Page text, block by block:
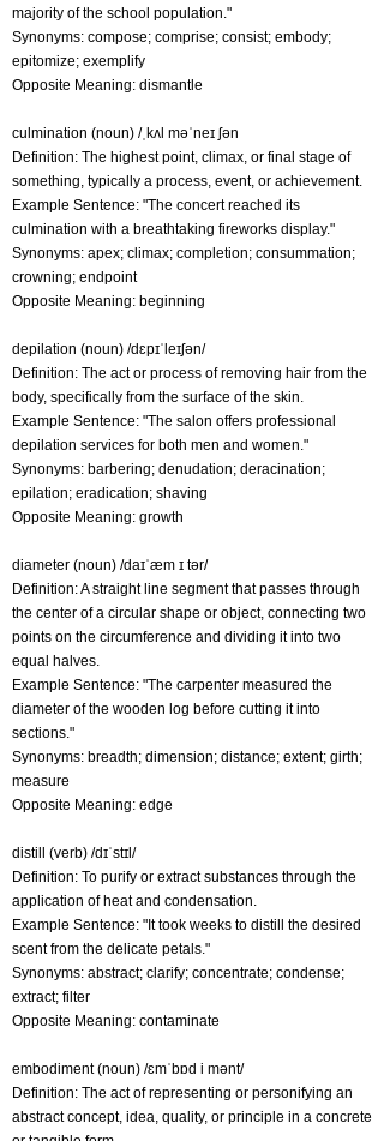
majority of the school population."
Synonyms: compose; comprise; consist; embody;
epitomize; exemplify
Opposite Meaning: dismantle
culmination (noun) /ˌkʌl məˈneɪ ʃən
Definition: The highest point, climax, or final stage of
something, typically a process, event, or achievement.
Example Sentence: "The concert reached its
culmination with a breathtaking fireworks display."
Synonyms: apex; climax; completion; consummation;
crowning; endpoint
Opposite Meaning: beginning
depilation (noun) /dɛpɪˈleɪʃən/
Definition: The act or process of removing hair from the
body, specifically from the surface of the skin.
Example Sentence: "The salon offers professional
depilation services for both men and women."
Synonyms: barbering; denudation; deracination;
epilation; eradication; shaving
Opposite Meaning: growth
diameter (noun) /daɪˈæm ɪ tər/
Definition: A straight line segment that passes through
the center of a circular shape or object, connecting two
points on the circumference and dividing it into two
equal halves.
Example Sentence: "The carpenter measured the
diameter of the wooden log before cutting it into
sections."
Synonyms: breadth; dimension; distance; extent; girth;
measure
Opposite Meaning: edge
distill (verb) /dɪˈstɪl/
Definition: To purify or extract substances through the
application of heat and condensation.
Example Sentence: "It took weeks to distill the desired
scent from the delicate petals."
Synonyms: abstract; clarify; concentrate; condense;
extract; filter
Opposite Meaning: contaminate
embodiment (noun) /ɛmˈbɒd i mənt/
Definition: The act of representing or personifying an
abstract concept, idea, quality, or principle in a concrete